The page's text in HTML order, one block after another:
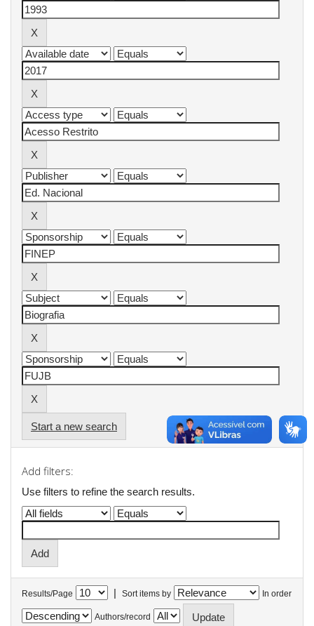
Start a new search
Add filters:
Use filters to refine the search results.
Results/Page | Sort items by In order
Authors/record